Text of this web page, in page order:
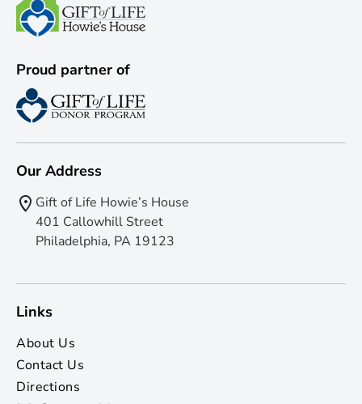
Proud partner of
Our Address
Gift of Life Howie’s House
401 Callowhill Street
Philadelphia, PA 19123
Links
About Us
Contact Us
Directions